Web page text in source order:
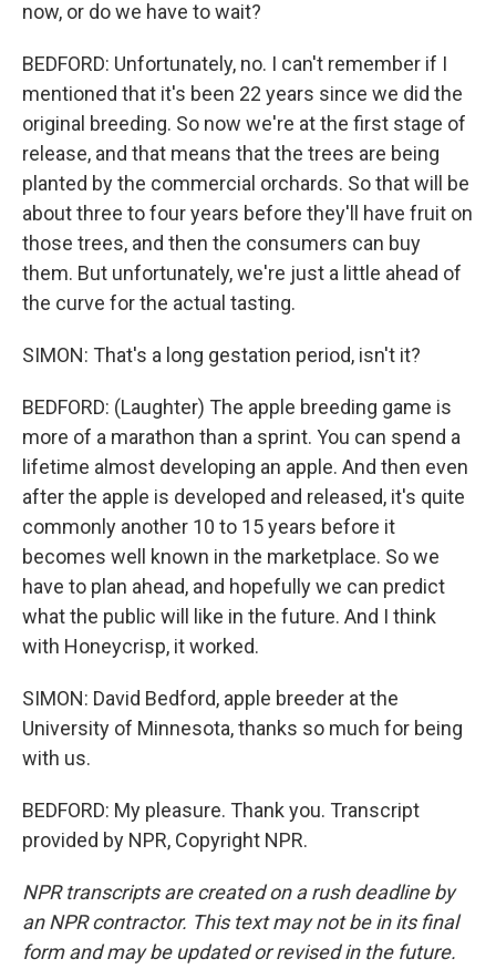
now, or do we have to wait?
BEDFORD: Unfortunately, no. I can't remember if I
mentioned that it's been 22 years since we did the
original breeding. So now we're at the first stage of
release, and that means that the trees are being
planted by the commercial orchards. So that will be
about three to four years before they'll have fruit on
those trees, and then the consumers can buy
them. But unfortunately, we're just a little ahead of
the curve for the actual tasting.
SIMON: That's a long gestation period, isn't it?
BEDFORD: (Laughter) The apple breeding game is
more of a marathon than a sprint. You can spend a
lifetime almost developing an apple. And then even
after the apple is developed and released, it's quite
commonly another 10 to 15 years before it
becomes well known in the marketplace. So we
have to plan ahead, and hopefully we can predict
what the public will like in the future. And I think
with Honeycrisp, it worked.
SIMON: David Bedford, apple breeder at the
University of Minnesota, thanks so much for being
with us.
BEDFORD: My pleasure. Thank you. Transcript
provided by NPR, Copyright NPR.
NPR transcripts are created on a rush deadline by
an NPR contractor. This text may not be in its final
form and may be updated or revised in the future.